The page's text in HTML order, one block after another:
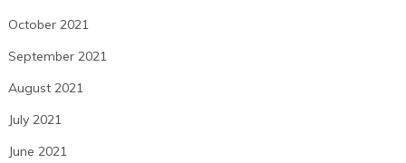
October 2021
September 2021
August 2021
July 2021
June 2021